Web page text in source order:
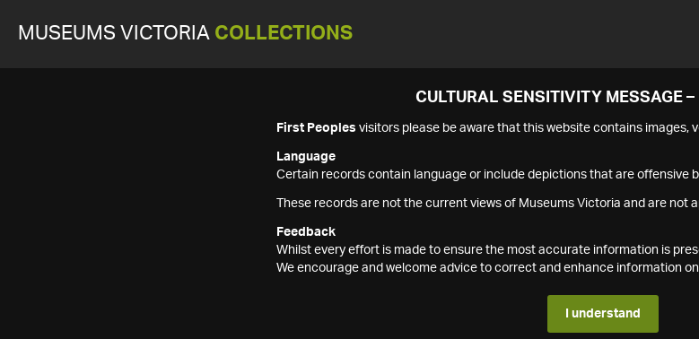
MUSEUMS VICTORIA COLLECTIONS
CULTURAL SENSITIVITY MESSAGE
First Peoples visitors please be aware that this website contains images,
Language
Certain records contain language or include depictions that are offensive
These records are not the current views of Museums Victoria and are not
Feedback
Whilst every effort is made to ensure the most accurate information is
We encourage and welcome advice to correct and enhance information
I understand